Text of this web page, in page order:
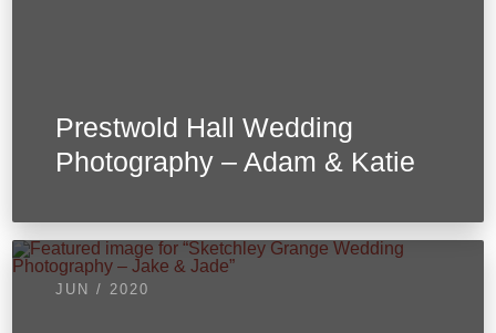
Prestwold Hall Wedding
Photography – Adam & Katie
JUN / 2020